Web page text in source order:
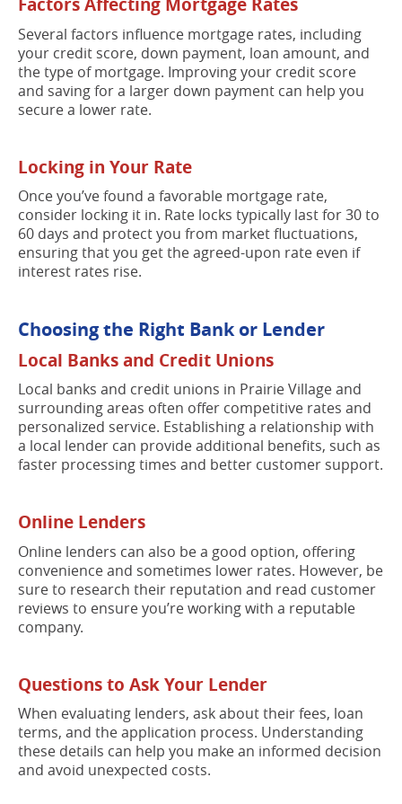
Factors Affecting Mortgage Rates
Several factors influence mortgage rates, including
your credit score, down payment, loan amount, and
the type of mortgage. Improving your credit score
and saving for a larger down payment can help you
secure a lower rate.
Locking in Your Rate
Once you’ve found a favorable mortgage rate,
consider locking it in. Rate locks typically last for 30 to
60 days and protect you from market fluctuations,
ensuring that you get the agreed-upon rate even if
interest rates rise.
Choosing the Right Bank or Lender
Local Banks and Credit Unions
Local banks and credit unions in Prairie Village and
surrounding areas often offer competitive rates and
personalized service. Establishing a relationship with
a local lender can provide additional benefits, such as
faster processing times and better customer support.
Online Lenders
Online lenders can also be a good option, offering
convenience and sometimes lower rates. However, be
sure to research their reputation and read customer
reviews to ensure you’re working with a reputable
company.
Questions to Ask Your Lender
When evaluating lenders, ask about their fees, loan
terms, and the application process. Understanding
these details can help you make an informed decision
and avoid unexpected costs.